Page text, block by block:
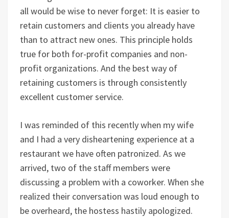
all would be wise to never forget: It is easier to
retain customers and clients you already have
than to attract new ones. This principle holds
true for both for-profit companies and non-
profit organizations. And the best way of
retaining customers is through consistently
excellent customer service.
I was reminded of this recently when my wife
and I had a very disheartening experience at a
restaurant we have often patronized. As we
arrived, two of the staff members were
discussing a problem with a coworker. When she
realized their conversation was loud enough to
be overheard, the hostess hastily apologized.